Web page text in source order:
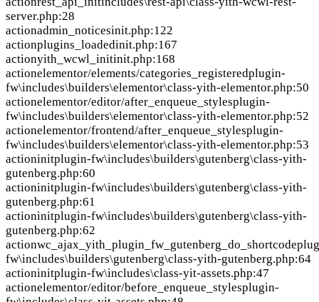
server.php:28
actionadmin_noticesinit.php:122
actionplugins_loadedinit.php:167
actionyith_wcwl_initinit.php:168
actionelementor/elements/categories_registeredplugin-
fw\includes\builders\elementor\class-yith-elementor.php:50
actionelementor/editor/after_enqueue_stylesplugin-
fw\includes\builders\elementor\class-yith-elementor.php:52
actionelementor/frontend/after_enqueue_stylesplugin-
fw\includes\builders\elementor\class-yith-elementor.php:53
actioninitplugin-fw\includes\builders\gutenberg\class-yith-
gutenberg.php:60
actioninitplugin-fw\includes\builders\gutenberg\class-yith-
gutenberg.php:61
actioninitplugin-fw\includes\builders\gutenberg\class-yith-
gutenberg.php:62
actionwc_ajax_yith_plugin_fw_gutenberg_do_shortcode
fw\includes\builders\gutenberg\class-yith-gutenberg.php:64
actioninitplugin-fw\includes\class-yit-assets.php:47
actionelementor/editor/before_enqueue_stylesplugin-